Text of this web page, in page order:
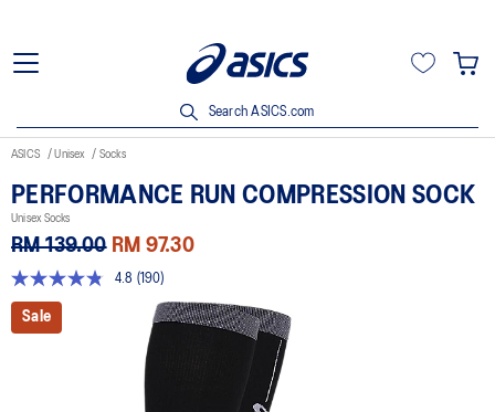
Search ASICS.com
ASICS Unisex Socks
PERFORMANCE RUN COMPRESSION SOCK
Unisex Socks
RM 139.00 RM 97.30
4.8
out
of
4.8 (190)
Sale